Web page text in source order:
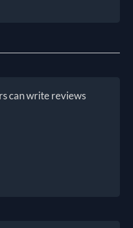
can write reviews